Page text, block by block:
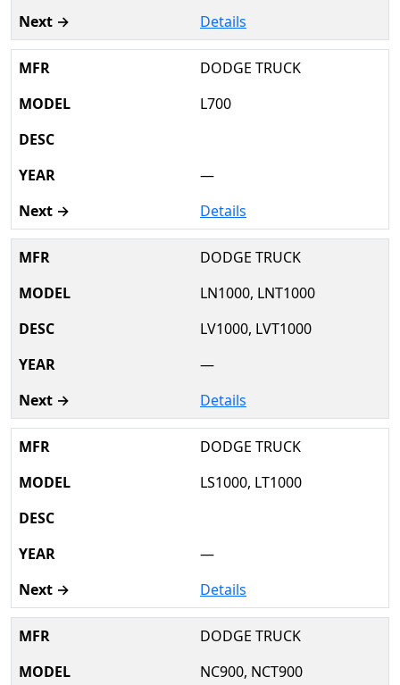
Details
DODGE TRUCK
L700
—
Details
DODGE TRUCK
LN1000, LNT1000
LV1000, LVT1000
—
Details
DODGE TRUCK
LS1000, LT1000
—
Details
DODGE TRUCK
NC900, NCT900